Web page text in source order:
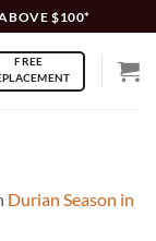
$100*
FREE
Durian Season in